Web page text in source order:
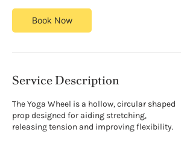
Book Now
Service Description
The Yoga Wheel is a hollow, circular shaped
prop designed for aiding stretching,
releasing tension and improving flexibility.